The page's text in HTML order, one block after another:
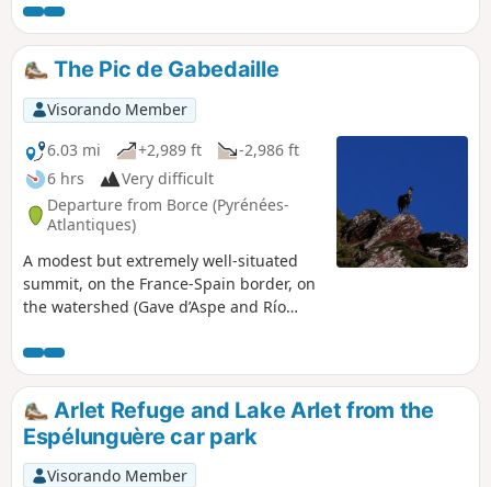
circular route offering a variety of scenery. Please note that
this walk is slightly more vertiginous than the other one, in
that reaching the lake requires using a small ladder
attached to the rock face and a few handrails – though it is
completely safe. Alternatively, it can be done as an ascent,
which is less vertiginous than a descent. Although the route
is not signposted, it is very well maintained and it is
impossible to get lost. However, it is advisable to follow the
route on the app to ensure you don’t get lost.
The Pic de Gabedaille
Visorando Member
6.03 mi
+2,989 ft
-2,986 ft
6 hrs
Very difficult
Departure from Borce (Pyrénées-
Atlantiques)
A modest but extremely well-situated
summit, on the France-Spain border, on
the watershed (Gave d’Aspe and Río
geological area and with unobstructed
views of the Western Pyrenees. A hike
suitable for anyone accustomed to
walking in the mountains and
navigating with a map (off-trail
descent).
Arlet Refuge and Lake Arlet from the
Espélunguère car park
Visorando Member